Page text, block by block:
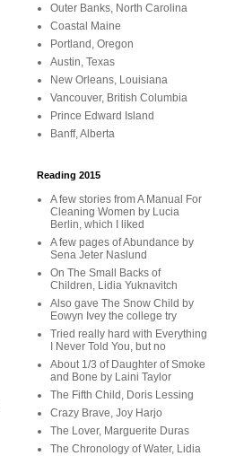
Outer Banks, North Carolina
Coastal Maine
Portland, Oregon
Austin, Texas
New Orleans, Louisiana
Vancouver, British Columbia
Prince Edward Island
Banff, Alberta
Reading 2015
A few stories from A Manual For
Cleaning Women by Lucia
Berlin, which I liked
A few pages of Abundance by
Sena Jeter Naslund
On The Small Backs of
Children, Lidia Yuknavitch
Also gave The Snow Child by
Eowyn Ivey the college try
Tried really hard with Everything
I Never Told You, but no
About 1/3 of Daughter of Smoke
and Bone by Laini Taylor
The Fifth Child, Doris Lessing
Crazy Brave, Joy Harjo
The Lover, Marguerite Duras
The Chronology of Water, Lidia